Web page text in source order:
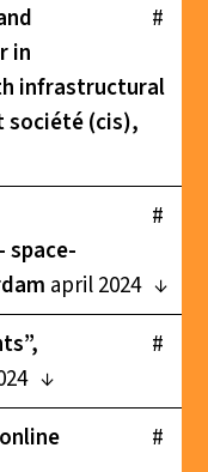
#
in
infrastructural
(cis),
#
space-
april 2024
#
#